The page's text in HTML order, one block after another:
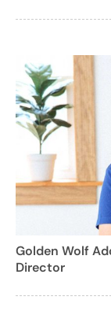
Golden Wolf
Director